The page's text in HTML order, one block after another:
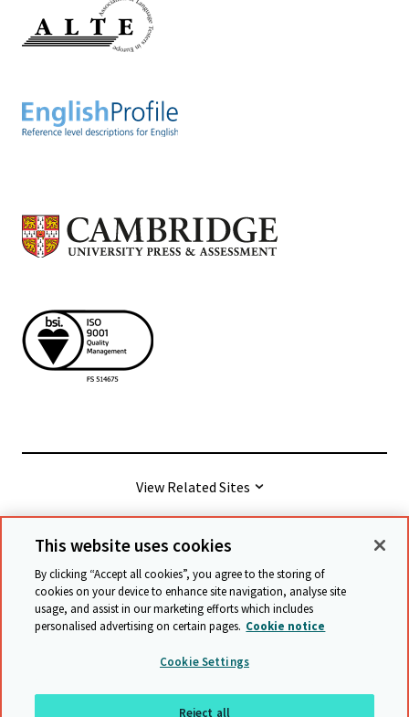
View Related Sites
© Cambridge University Press & Assessment
Terms & conditions
Data protection
Accessibility statement Statement on modern slavery
Safeguarding policy
Sitemap
This website uses cookies
By clicking “Accept all cookies”, you agree to the storing of
cookies on your device to enhance site navigation, analyse site
usage, and assist in our marketing efforts which includes
personalised advertising on certain pages. Cookie notice
Cookie Settings
Reject all